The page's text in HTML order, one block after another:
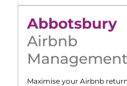
Abbotsbury
Airbnb
Management
Maximise your Airbnb